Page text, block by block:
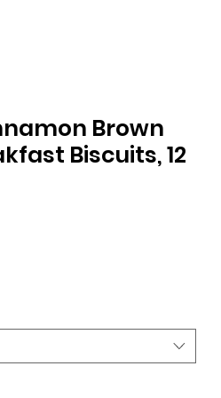
Brown
Biscuits, 12